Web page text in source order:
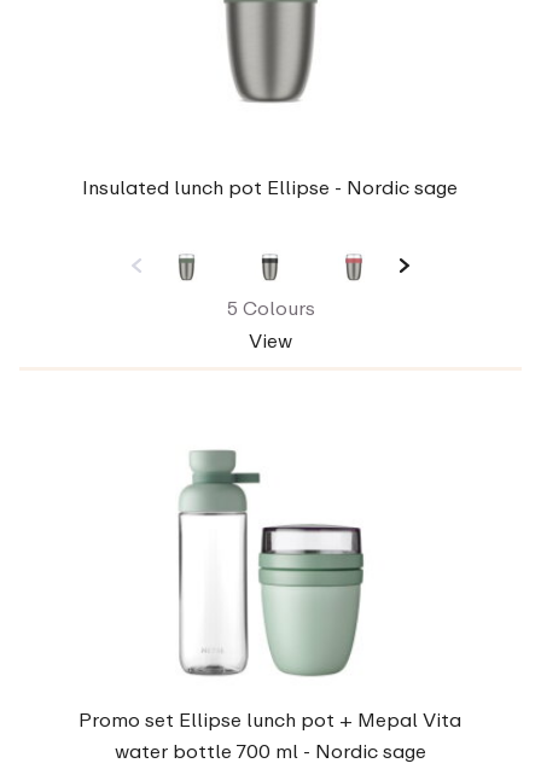
Insulated lunch pot Ellipse - Nordic sage
5 Colours
View
Promo set Ellipse lunch pot + Mepal Vita
water bottle 700 ml - Nordic sage